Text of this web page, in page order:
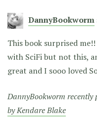
DannyBookworm
This book surprised
with SciFi but not this,
great and I sooo loved
DannyBookworm recently
by Kendare Blake